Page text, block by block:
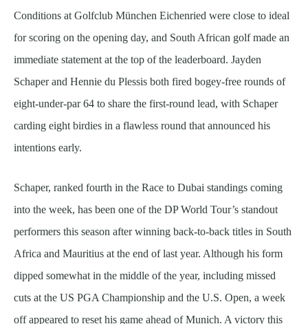
Conditions at Golfclub München Eichenried were close to ideal
for scoring on the opening day, and South African golf made an
immediate statement at the top of the leaderboard. Jayden
Schaper and Hennie du Plessis both fired bogey-free rounds of
eight-under-par 64 to share the first-round lead, with Schaper
carding eight birdies in a flawless round that announced his
intentions early.
Schaper, ranked fourth in the Race to Dubai standings coming
into the week, has been one of the DP World Tour’s standout
performers this season after winning back-to-back titles in South
Africa and Mauritius at the end of last year. Although his form
dipped somewhat in the middle of the year, including missed
cuts at the US PGA Championship and the U.S. Open, a week
off appeared to reset his game ahead of Munich. A victory this